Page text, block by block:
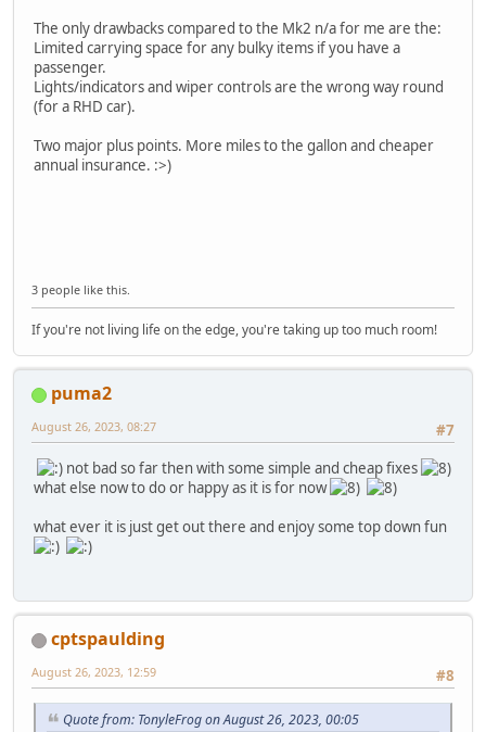
The only drawbacks compared to the Mk2 n/a for me are the:
Limited carrying space for any bulky items if you have a
passenger.
Lights/indicators and wiper controls are the wrong way round
(for a RHD car).
Two major plus points. More miles to the gallon and cheaper
annual insurance. :>)
3 people like this.
If you're not living life on the edge, you're taking up too much room!
puma2
#7
August 26, 2023, 08:27
not bad so far then with some simple and cheap fixes
what else now to do or happy as it is for now
what ever it is just get out there and enjoy some top down fun
cptspaulding
#8
August 26, 2023, 12:59
Quote from: TonyleFrog on August 26, 2023, 00:05